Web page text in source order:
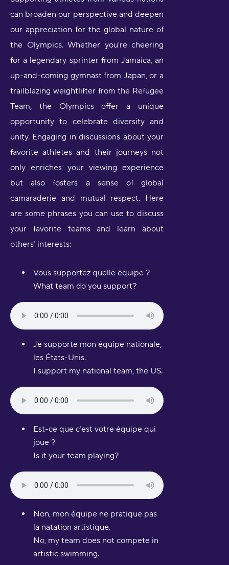
can broaden our perspective and deepen
our appreciation for the global nature of
the Olympics. Whether you're cheering
for a legendary sprinter from Jamaica, an
up-and-coming gymnast from Japan, or a
trailblazing weightlifter from the Refugee
Team, the Olympics offer a unique
opportunity to celebrate diversity and
unity. Engaging in discussions about your
favorite athletes and their journeys not
only enriches your viewing experience
but also fosters a sense of global
camaraderie and mutual respect. Here
are some phrases you can use to discuss
your favorite teams and learn about
others’ interests:
Vous supportez quelle équipe ?
What team do you support?
Je supporte mon équipe nationale,
les États-Unis.
I support my national team, the US.
Est-ce que c’est votre équipe qui
joue ?
Is it your team playing?
Non, mon équipe ne pratique pas
la natation artistique.
No, my team does not compete in
artistic swimming.